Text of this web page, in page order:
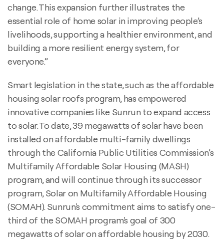
change. This expansion further illustrates the
essential role of home solar in improving people’s
livelihoods, supporting a healthier environment, and
building a more resilient energy system, for
everyone.”
Smart legislation in the state, such as the affordable
housing solar roofs program, has empowered
innovative companies like Sunrun to expand access
to solar. To date, 39 megawatts of solar have been
installed on affordable multi-family dwellings
through the California Public Utilities Commission’s
Multifamily Affordable Solar Housing (MASH)
program, and will continue through its successor
program, Solar on Multifamily Affordable Housing
(SOMAH). Sunrun's commitment aims to satisfy one-
third of the SOMAH program's goal of 300
megawatts of solar on affordable housing by 2030.